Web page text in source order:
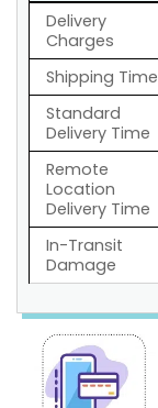
Delivery
Charges
Shipping Time
Standard
Delivery Time
Remote
Location
Delivery Time
In-Transit
Damage